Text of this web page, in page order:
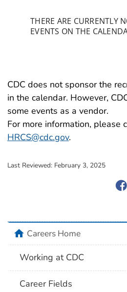
THERE ARE CURRENTLY
EVENTS ON THE
CDC does not sponsor the
in the calendar. However,
some events as a vendor.
For more information, please
HRCS@cdc.gov.
Last Reviewed: February 3, 2025
homeCareers Home
Working at CDC
Career Fields